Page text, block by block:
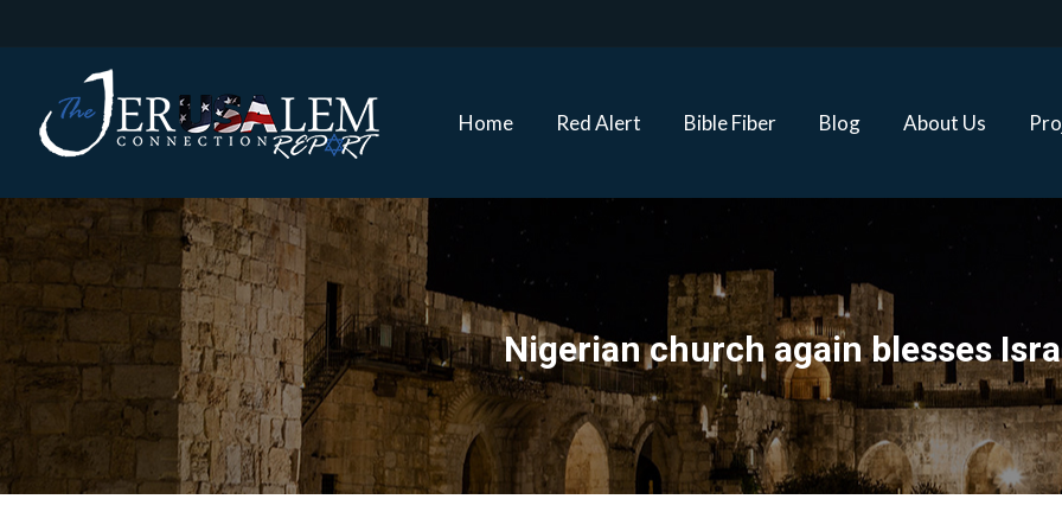
Home Red Alert Bible Fiber Blog About Us
Nigerian church again blesses